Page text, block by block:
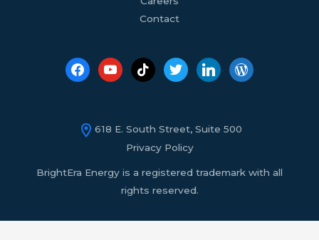
Contact
618 E. South Street, Suite 500
Privacy Policy
BrightEra Energy is a registered trademark with all
rights reserved.